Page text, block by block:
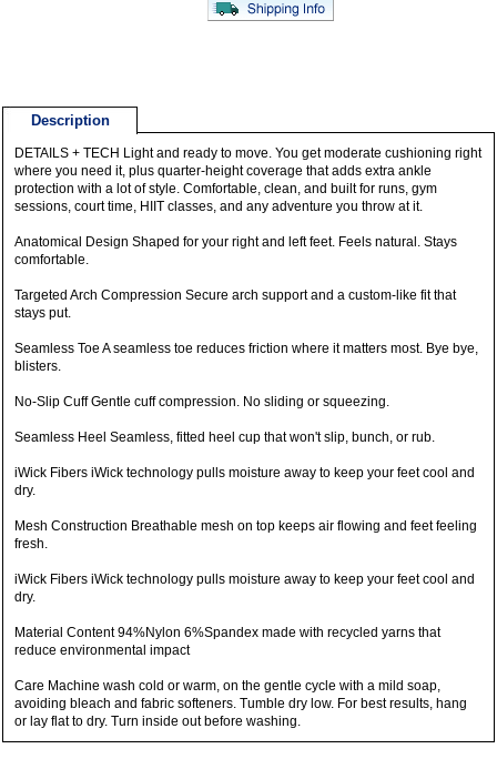
Description
DETAILS + TECH Light and ready to move. You get moderate cushioning right
where you need it, plus quarter-height coverage that adds extra ankle
protection with a lot of style. Comfortable, clean, and built for runs, gym
sessions, court time, HIIT classes, and any adventure you throw at it.
Anatomical Design Shaped for your right and left feet. Feels natural. Stays
comfortable.
Targeted Arch Compression Secure arch support and a custom-like fit that
stays put.
Seamless Toe A seamless toe reduces friction where it matters most. Bye bye,
blisters.
No-Slip Cuff Gentle cuff compression. No sliding or squeezing.
Seamless Heel Seamless, fitted heel cup that won't slip, bunch, or rub.
iWick Fibers iWick technology pulls moisture away to keep your feet cool and
dry.
Mesh Construction Breathable mesh on top keeps air flowing and feet feeling
fresh.
iWick Fibers iWick technology pulls moisture away to keep your feet cool and
dry.
Material Content 94%Nylon 6%Spandex made with recycled yarns that
reduce environmental impact
Care Machine wash cold or warm, on the gentle cycle with a mild soap,
avoiding bleach and fabric softeners. Tumble dry low. For best results, hang
or lay flat to dry. Turn inside out before washing.